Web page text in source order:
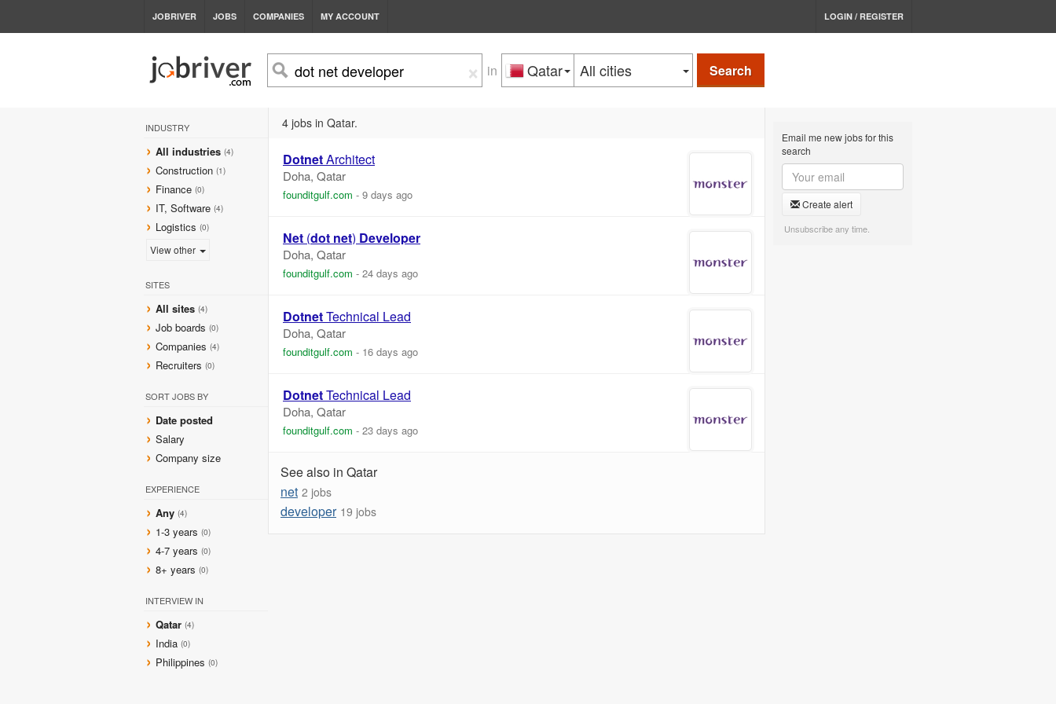
JOBRIVER JOBS COMPANIES MY ACCOUNT LOGIN / REGISTER
× in Qatar All cities Search
INDUSTRY
All industries (4)
Construction (1)
Finance (0)
IT, Software (4)
Logistics (0)
View other
SITES
All sites (4)
Job boards (0)
Companies (4)
Recruiters (0)
SORT JOBS BY
Date posted
Salary
Company size
EXPERIENCE
Any (4)
1-3 years (0)
4-7 years (0)
8+ years (0)
INTERVIEW IN
Qatar (4)
India (0)
Philippines (0)
4 jobs in Qatar.
DotnetArchitect
Doha, Qatar
founditgulf.com - 9 days ago
Net (dot net) Developer
Doha, Qatar
founditgulf.com - 24 days ago
DotnetTechnical Lead
Doha, Qatar
founditgulf.com - 16 days ago
DotnetTechnical Lead
Doha, Qatar
founditgulf.com - 23 days ago
See also in Qatar
net 2 jobs
developer 19 jobs
Email me new jobs for this
search
Create alert
Unsubscribe any time.